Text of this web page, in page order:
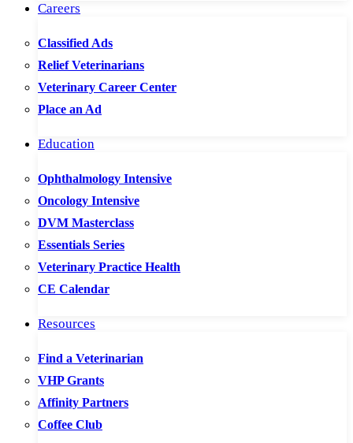
Careers
Classified Ads
Relief Veterinarians
Veterinary Career Center
Place an Ad
Education
Ophthalmology Intensive
Oncology Intensive
DVM Masterclass
Essentials Series
Veterinary Practice Health
CE Calendar
Resources
Find a Veterinarian
VHP Grants
Affinity Partners
Coffee Club